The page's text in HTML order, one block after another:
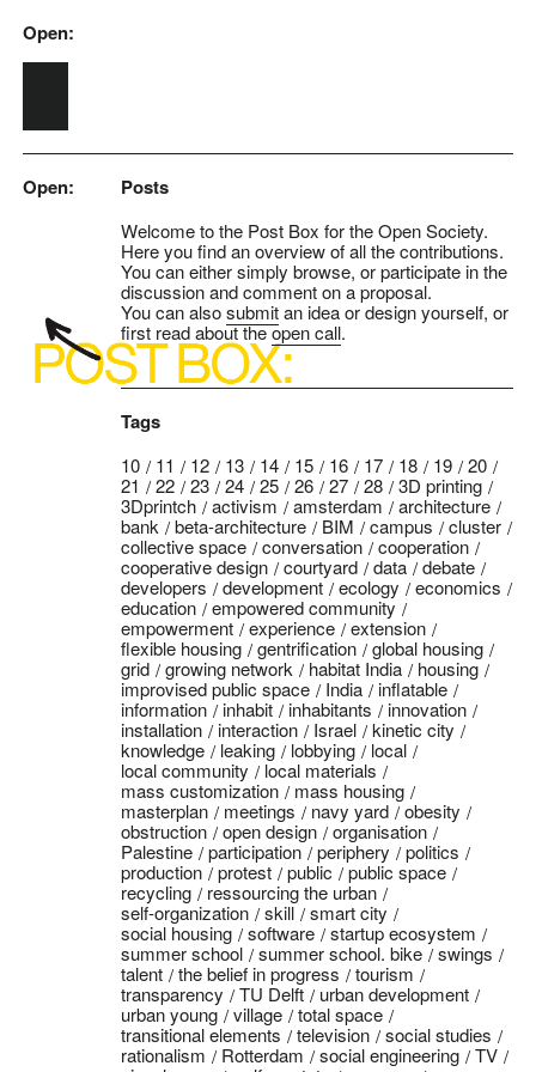
Skip to main content
Open:
Open: Posts
Welcome to the Post Box for the Open Society.
Here you find an overview of all the contributions.
You can either simply browse, or participate in the
discussion and comment on a proposal.
You can alsosubmitan idea or design yourself, or
first read about theopen call.
Tags
10 11 12 13 14 15 16 17 18 19
20
21
22 23 24 25 26 27 28
3D printing
3Dprintch
activism amsterdam
architecture
bank
beta-architecture BIM campus
cluster
collective space
conversation
cooperation
cooperative design
courtyard data
debate
developers
development ecology
economics
education
empowered community
empowerment
experience
extension
flexible housing
gentrification
global housing
grid
growing network habitat India
housing
improvised public space
India
inflatable
information
inhabit inhabitants
innovation
installation
interaction Israel
kinetic city
knowledge
leaking lobbying
local
local community
local materials
mass customization
mass housing
masterplan
meetings navy yard
obesity
obstruction
open design
organisation
Palestine
participation periphery
politics
production
protest public
public space
recycling
ressourcing the urban
self-organization
skill
smart city
social housing
software
startup ecosystem
summer school
summer school. bike
swings
talent
the belief in progress
tourism
transparency
TU Delft
urban development
urban young
village
total space
transitional elements
television
social studies
rationalism
Rotterdam social engineering
TV